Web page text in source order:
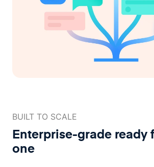
BUILT TO SCALE
Enterprise-grade ready
one